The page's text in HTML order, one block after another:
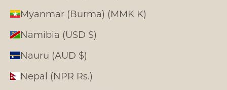
Myanmar (Burma) (MMK K)
Namibia (USD $)
Nauru (AUD $)
Nepal (NPR Rs.)